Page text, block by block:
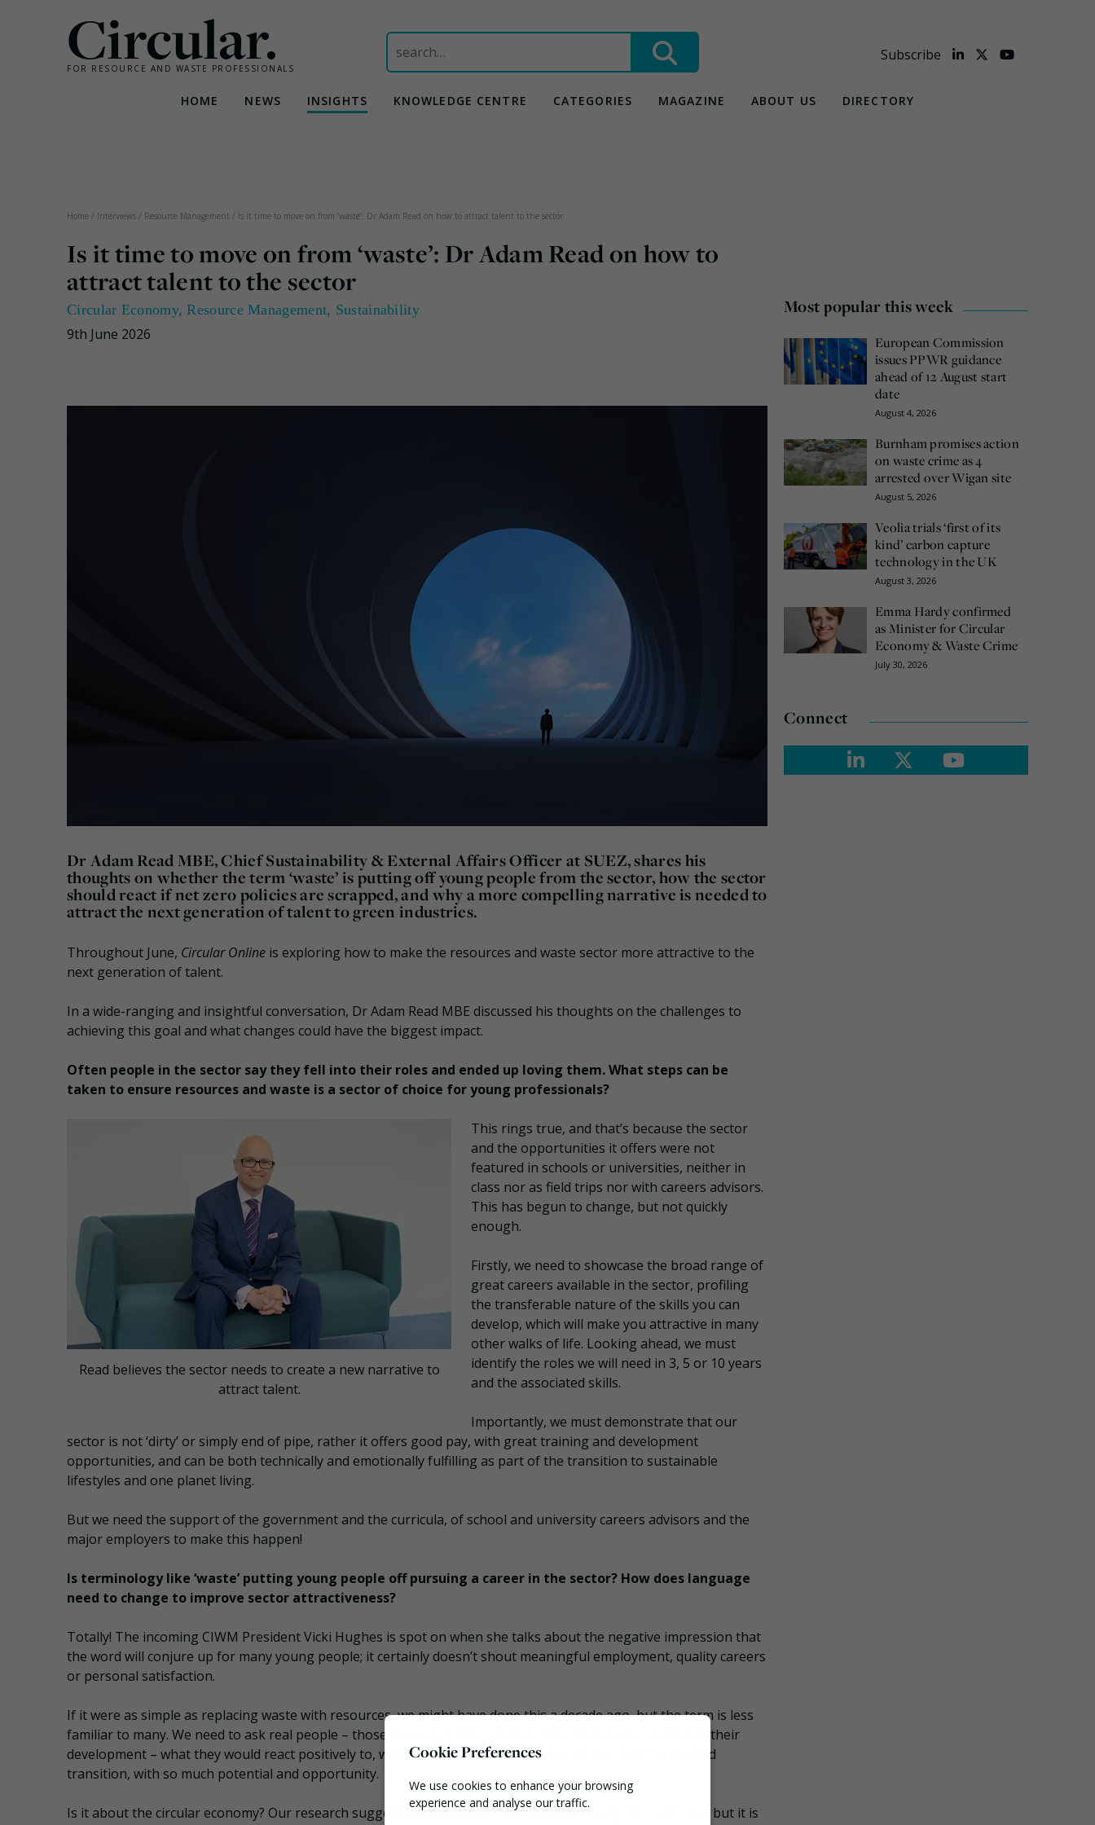
Circular.
FOR RESOURCE AND WASTE PROFESSIONALS
Search
for:
Subscribe
HOME NEWS INSIGHTS KNOWLEDGE CENTRE CATEGORIES MAGAZINE ABOUT US DIRECTORY
Home / Interviews / Resource Management / Is it time to move on from ‘waste’: Dr Adam Read on how to attract talent to the sector
Is it time to move on from ‘waste’: Dr Adam Read on how to
attract talent to the sector
Circular Economy,Resource Management, Sustainability
9th June 2026
Dr Adam Read MBE, Chief Sustainability & External Affairs Officer at SUEZ, shares his
thoughts on whether the term ‘waste’ is putting off young people from the sector, how the sector
should react if net zero policies are scrapped, and why a more compelling narrative is needed to
attract the next generation of talent to green industries.
Throughout June, Circular Online is exploring how to make the resources and waste sector more attractive to the
next generation of talent.
In a wide-ranging and insightful conversation, Dr Adam Read MBE discussed his thoughts on the challenges to
achieving this goal and what changes could have the biggest impact.
Often people in the sector say they fell into their roles and ended up loving them. What steps can be
taken to ensure resources and waste is a sector of choice for young professionals?
Read believes the sector needs to create a new narrative to
attract talent.
This rings true, and that’s because the sector
and the opportunities it offers were not
featured in schools or universities, neither in
class nor as field trips nor with careers advisors.
This has begun to change, but not quickly
enough.
Firstly, we need to showcase the broad range of
great careers available in the sector, profiling
the transferable nature of the skills you can
develop, which will make you attractive in many
other walks of life. Looking ahead, we must
identify the roles we will need in 3, 5 or 10 years
and the associated skills.
Importantly, we must demonstrate that our
sector is not ‘dirty’ or simply end of pipe, rather it offers good pay, with great training and development
opportunities, and can be both technically and emotionally fulfilling as part of the transition to sustainable
lifestyles and one planet living.
But we need the support of the government and the curricula, of school and university careers advisors and the
major employers to make this happen!
Is terminology like ‘waste’ putting young people off pursuing a career in the sector? How does language
need to change to improve sector attractiveness?
Totally! The incoming CIWM President Vicki Hughes is spot on when she talks about the negative impression that
the word will conjure up for many young people; it certainly doesn’t shout meaningful employment, quality careers
or personal satisfaction.
If it were as simple as replacing waste with resources, we might have done this a decade ago, but the term is less
familiar to many. We need to ask real people – those looking at their careers, their education choices and their
development – what they would react positively to, what would attract them to our sector, a sector in rapid
transition, with so much potential and opportunity.
Is it about the circular economy? Our research suggests that’s unlikely. Is it about recycling, for some yes, but it is
Most popular this week
European Commission
issues PPWR guidance
ahead of 12 August start
date
August 4, 2026
Burnham promises action
on waste crime as 4
arrested over Wigan site
August 5, 2026
Veolia trials ‘first of its
kind’ carbon capture
technology in the UK
August 3, 2026
Emma Hardy confirmed
as Minister for Circular
Economy & Waste Crime
July 30, 2026
Connect
Cookie Preferences
We use cookies to enhance your browsing
experience and analyse our traffic.